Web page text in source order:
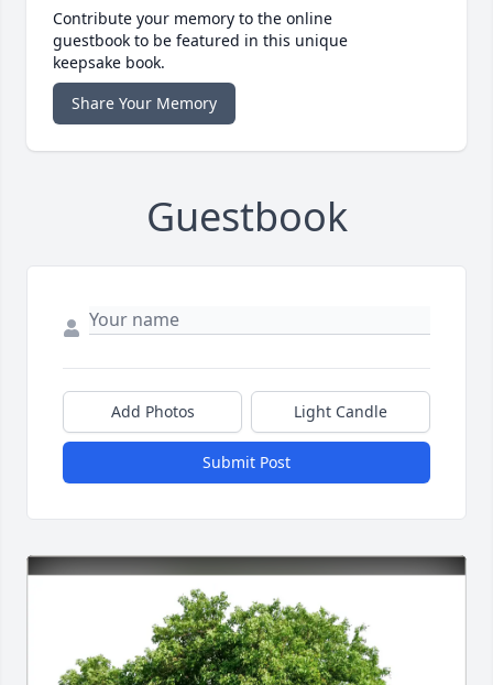
Contribute your memory to the online
guestbook to be featured in this unique
keepsake book.
Share Your Memory
Guestbook
Add Photos Light Candle
Submit Post